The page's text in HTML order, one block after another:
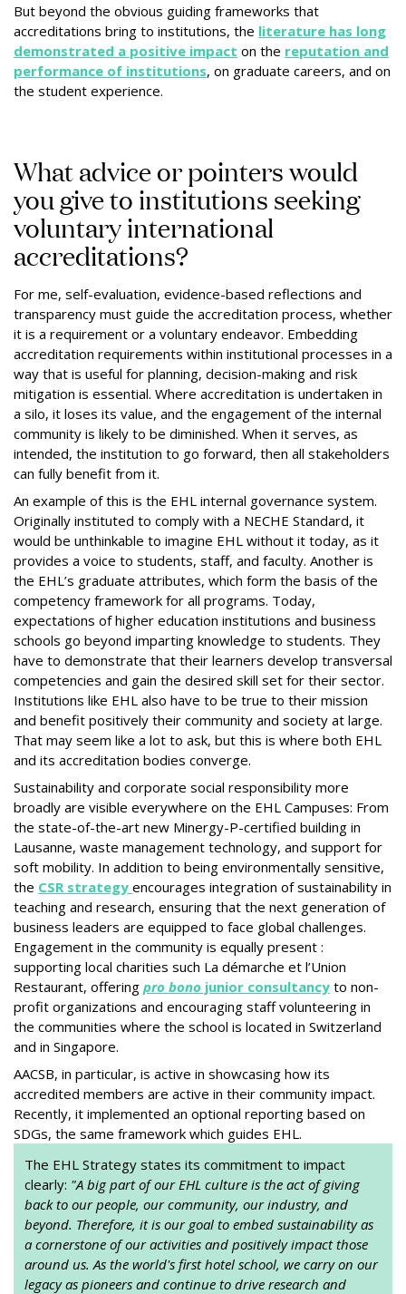
But beyond the obvious guiding frameworks that
accreditations bring to institutions, the literature has long
demonstrated a positive impact on the reputation and
performance of institutions, on graduate careers, and on
the student experience.
What advice or pointers would
you give to institutions seeking
voluntary international
accreditations?
For me, self-evaluation, evidence-based reflections and
transparency must guide the accreditation process, whether
it is a requirement or a voluntary endeavor. Embedding
accreditation requirements within institutional processes in a
way that is useful for planning, decision-making and risk
mitigation is essential. Where accreditation is undertaken in
a silo, it loses its value, and the engagement of the internal
community is likely to be diminished. When it serves, as
intended, the institution to go forward, then all stakeholders
can fully benefit from it.
An example of this is the EHL internal governance system.
Originally instituted to comply with a NECHE Standard, it
would be unthinkable to imagine EHL without it today, as it
provides a voice to students, staff, and faculty. Another is
the EHL’s graduate attributes, which form the basis of the
competency framework for all programs. Today,
expectations of higher education institutions and business
schools go beyond imparting knowledge to students. They
have to demonstrate that their learners develop transversal
competencies and gain the desired skill set for their sector.
Institutions like EHL also have to be true to their mission
and benefit positively their community and society at large.
That may seem like a lot to ask, but this is where both EHL
and its accreditation bodies converge.
Sustainability and corporate social responsibility more
broadly are visible everywhere on the EHL Campuses: From
the state-of-the-art new Minergy-P-certified building in
Lausanne, waste management technology, and support for
soft mobility. In addition to being environmentally sensitive,
the CSR strategy encourages integration of sustainability in
teaching and research, ensuring that the next generation of
business leaders are equipped to face global challenges.
Engagement in the community is equally present :
supporting local charities such La démarche et l’Union
Restaurant, offering pro bono junior consultancy to non-
profit organizations and encouraging staff volunteering in
the communities where the school is located in Switzerland
and in Singapore.
AACSB, in particular, is active in showcasing how its
accredited members are active in their community impact.
Recently, it implemented an optional reporting based on
SDGs, the same framework which guides EHL.
The EHL Strategy states its commitment to impact
clearly: "A big part of our EHL culture is the act of giving
back to our people, our community, our industry, and
beyond. Therefore, it is our goal to embed sustainability as
a cornerstone of our activities and positively impact those
around us. As the world's first hotel school, we carry on our
legacy as pioneers and continue to drive research and